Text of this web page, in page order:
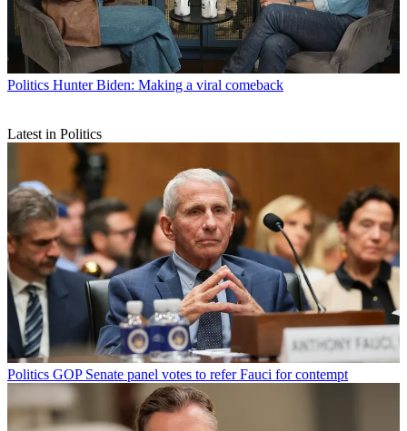
Politics Hunter Biden: Making a viral comeback
Latest in Politics
Politics GOP Senate panel votes to refer Fauci for contempt